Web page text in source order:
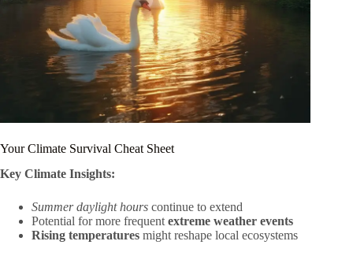
Your Climate Survival Cheat Sheet
Key Climate Insights:
Summer daylight hours continue to extend
Potential for more frequentextreme weather events
Rising temperatures might reshape local ecosystems